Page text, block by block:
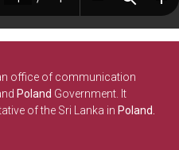
office of communication
Poland Government. It
of the Sri Lanka in Poland.